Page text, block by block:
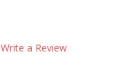
Write a Review